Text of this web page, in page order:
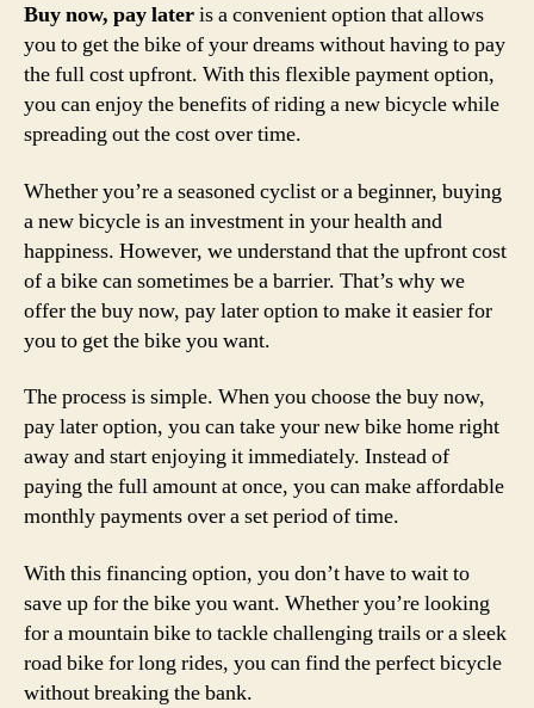
Buy now, pay lateris a convenient option that allows
you to get the bike of your dreams without having to pay
the full cost upfront. With this flexible payment option,
you can enjoy the benefits of riding a new bicycle while
spreading out the cost over time.
Whether you’re a seasoned cyclist or a beginner, buying
a new bicycle is an investment in your health and
happiness. However, we understand that the upfront cost
of a bike can sometimes be a barrier. That’s why we
offer the buy now, pay later option to make it easier for
you to get the bike you want.
The process is simple. When you choose the buy now,
pay later option, you can take your new bike home right
away and start enjoying it immediately. Instead of
paying the full amount at once, you can make affordable
monthly payments over a set period of time.
With this financing option, you don’t have to wait to
save up for the bike you want. Whether you’re looking
for a mountain bike to tackle challenging trails or a sleek
road bike for long rides, you can find the perfect bicycle
without breaking the bank.